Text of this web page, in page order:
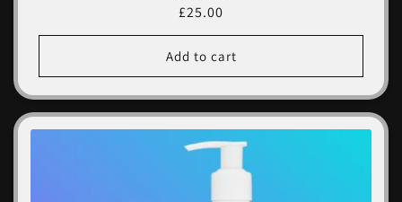
Regular
price
£25.00
Add to cart